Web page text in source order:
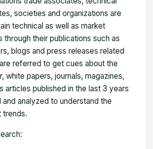
societies and organizations are
technical as well as market
through their publications such as
blogs and press releases related
referred to get cues about the
white papers, journals, magazines,
articles published in the last 3 years
analyzed to understand the
trends.